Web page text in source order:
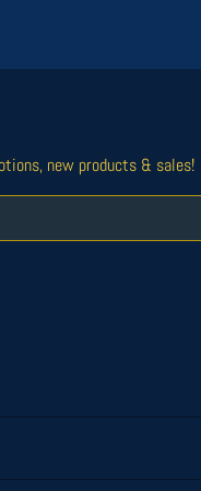
new products & sales!